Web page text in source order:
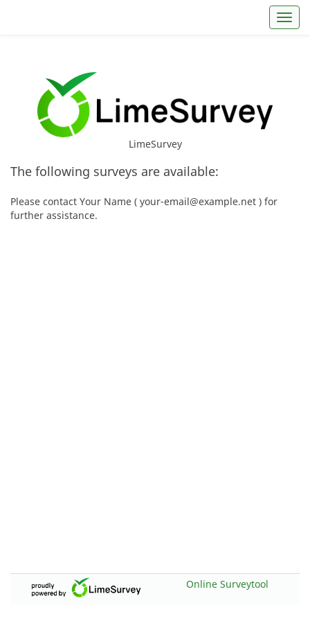
LimeSurvey
The following surveys are available:
Please contact Your Name ( your-email@example.net ) for
further assistance.
Online Surveytool